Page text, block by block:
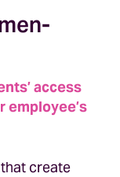
access
employee’s
create